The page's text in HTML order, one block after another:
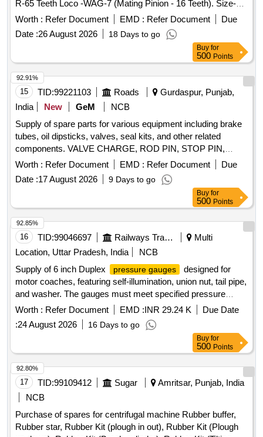
R-65 Teeth Loco -WAG-7 (Mating Pinion - 16 Teeth). Size-
(Go) : 275.067 mm. Ref- RDSO Drawing No.- SKDL- 4372 &
RDSO-MP-MI-129/86. Material Tool Steel - IS-3748/90.
Hardness-50/55 HRC and Supply with Calibrat ion
Certificate. Qty- 01 Nos. 2) Tooth Spacing "K" Value
Checking Go Gauge For BULL GEAR-65 Teeth Loco -
WAG-7 (Mating Pinion - 16 Teeth). Size-(Go):276.429/
276.567 mm. Ref- RDSO Drawing No.- SKDL-4372 and
RDSO-MP-MI-129/86. Material Tool Steel- IS-3748/90.
Hardness-50/55 HRC and Supply with Calibration Certi
ficate. Qty- 01 Nos. [ Warranty Period: 30 Months after the
date of delivery ] ]
Worth : Refer Document EMD : Refer Document
Due
Date :26 August 2026 18 Days to go
Buy for
500 Points
15 TID:99221103 Roads
Gurdaspur, Punjab,
India
New GeM
NCB
Supply of spare parts for various equipment including brake
tubes, oil dipsticks, valves, seal kits, and other related
components. VALVE CHARGE, ROD PIN, STOP PIN,
RUBBER PLUG, FRONT HEAD PIN, RING BUSH, FRONT
COVER, AIR CHECK VALVE, PIN KNOCK, GA FUEL
LINE, CAP DIESEL PACKING, COVER BREATHER, BOLT,
NUT, LETCH, CAP SCREW M16 X 50MM, KIT SEAL,
TRACK SHOE 500MM, TRACK BOLT M20 X 55, NUT
SHOE M20, CLEANER, SLEEVE RUBBER, BRACKET
PIPE ASSY POWDER COATED, CLAMP HOSE T - BOLT
Quantity: 100
Worth : Refer Document EMD : Refer Document
Due
Date :17 August 2026 9 Days to go
92.91%
Buy for
500 Points
16 TID:99046697 Railways Transport Services
Multi
Location, Uttar Pradesh, India
NCB
Supply of 6 inch Duplex
pressure gauges
designed for
motor coaches, featuring self-illumination, union nut, tail pipe,
and washer. The gauges must meet specified pressure
range requirements. 6 inch Duplex pressure gauge
Worth : Refer Document EMD :INR 29.24 K
Due Date
:24 August 2026 16 Days to go
92.85%
Buy for
500 Points
17 TID:99109412 Sugar
Amritsar, Punjab, India
NCB
Purchase of spares for centrifugal machine Rubber buffer,
Rubber star, Rubber Kit (plough in out), Rubber Kit (Plough
92.80%